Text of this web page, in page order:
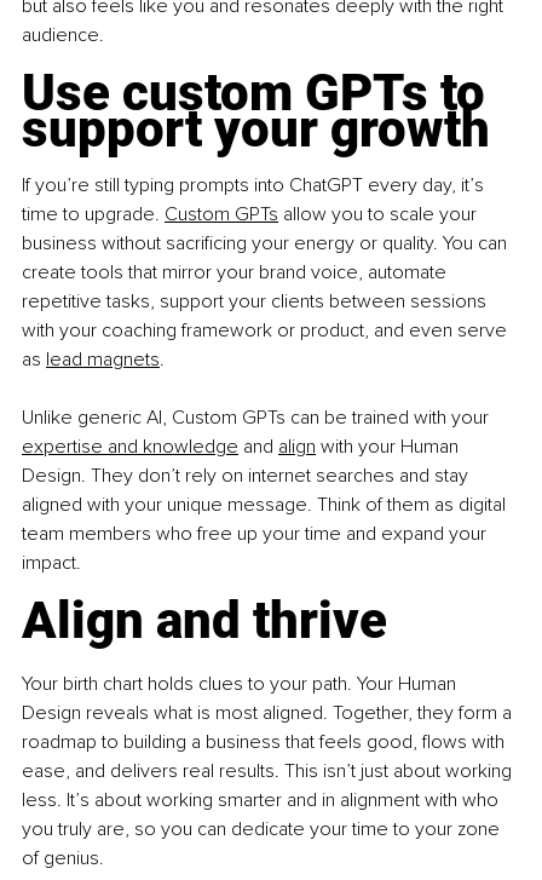
but also feels like you and resonates deeply with the right
audience.
Use custom GPTs to
support your growth
If you’re still typing prompts into ChatGPT every day, it’s
time to upgrade. Custom GPTs allow you to scale your
business without sacrificing your energy or quality. You can
create tools that mirror your brand voice, automate
repetitive tasks, support your clients between sessions
with your coaching framework or product, and even serve
as lead magnets.
Unlike generic AI, Custom GPTs can be trained with your
expertise and knowledge and align with your Human
Design. They don’t rely on internet searches and stay
aligned with your unique message. Think of them as digital
team members who free up your time and expand your
impact.
Align and thrive
Your birth chart holds clues to your path. Your Human
Design reveals what is most aligned. Together, they form a
roadmap to building a business that feels good, flows with
ease, and delivers real results. This isn’t just about working
less. It’s about working smarter and in alignment with who
you truly are, so you can dedicate your time to your zone
of genius.